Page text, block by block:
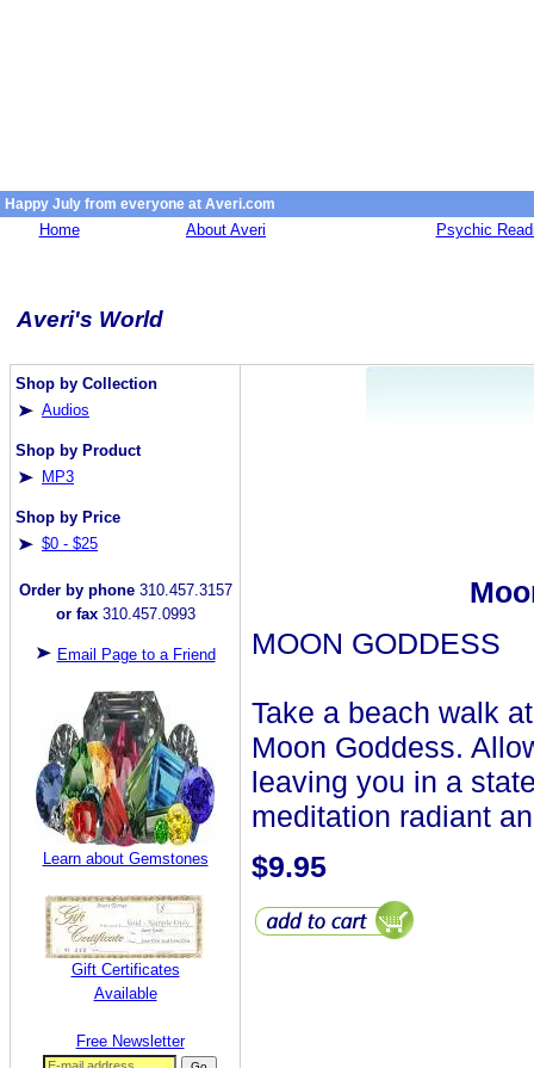
Happy July from everyone at Averi.com
Home About Averi Psychic
Averi's World
Shop by Collection
Audios
Shop by Product
MP3
Shop by Price
$0 - $25
Order by phone310.457.3157
or fax310.457.0993
Email Page to a Friend
Learn about Gemstones
Gift Certificates
Available
Free Newsletter
MOON GODDESS
Take a beach walk
Moon Goddess.
leaving you in a
meditation radiant
$9.95